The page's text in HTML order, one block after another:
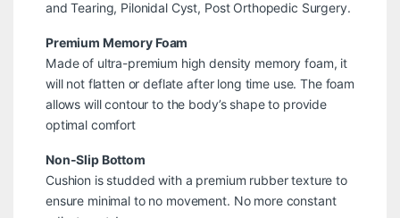
and Tearing, Pilonidal Cyst, Post Orthopedic Surgery.
Premium Memory Foam
Made of ultra-premium high density memory foam, it
will not flatten or deflate after long time use. The foam
allows will contour to the body’s shape to provide
optimal comfort
Non-Slip Bottom
Cushion is studded with a premium rubber texture to
ensure minimal to no movement. No more constant